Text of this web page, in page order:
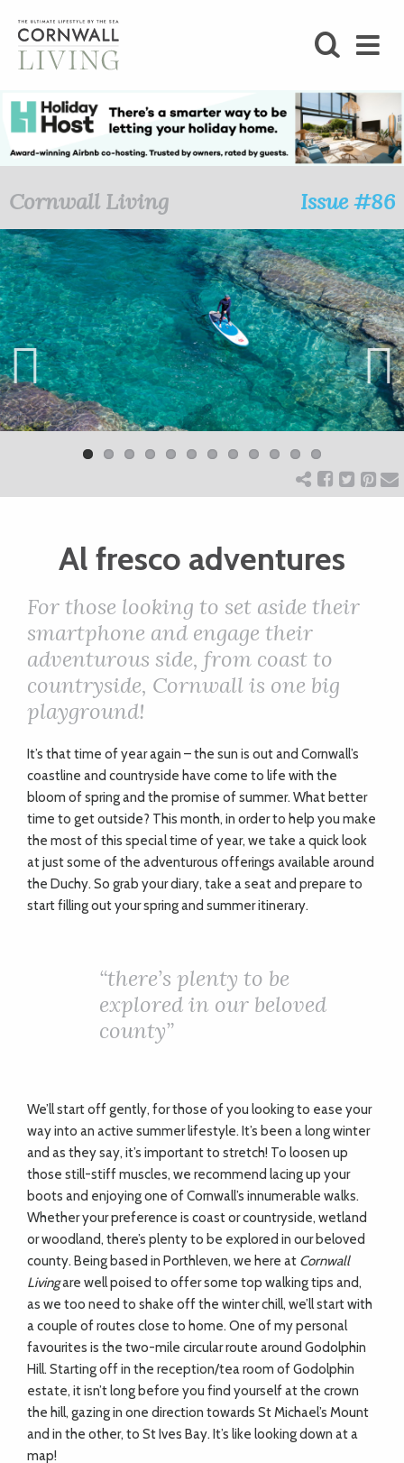
BLOG
FOODIE
STAY
HOME
ART
CHARITY
WEDDINGS
DOGS
KIDS
DIRECTORY
Cornwall Living Issue #86
Previ
ous
Next
Al fresco adventures
For those looking to set aside their
smartphone and engage their
adventurous side, from coast to
countryside, Cornwall is one big
playground!
It’s that time of year again – the sun is out and Cornwall’s
coastline and countryside have come to life with the
bloom of spring and the promise of summer. What better
time to get outside? This month, in order to help you make
the most of this special time of year, we take a quick look
at just some of the adventurous offerings available around
the Duchy. So grab your diary, take a seat and prepare to
start filling out your spring and summer itinerary.
“there’s plenty to be
explored in our beloved
county”
We’ll start off gently, for those of you looking to ease your
way into an active summer lifestyle. It’s been a long winter
and as they say, it’s important to stretch! To loosen up
those still-stiff muscles, we recommend lacing up your
boots and enjoying one of Cornwall’s innumerable walks.
Whether your preference is coast or countryside, wetland
or woodland, there’s plenty to be explored in our beloved
county. Being based in Porthleven, we here at Cornwall
Livingare well poised to offer some top walking tips and,
as we too need to shake off the winter chill, we’ll start with
a couple of routes close to home. One of my personal
favourites is the two-mile circular route around Godolphin
Hill. Starting off in the reception/tea room of Godolphin
estate, it isn’t long before you find yourself at the crown
the hill, gazing in one direction towards St Michael’s Mount
and in the other, to St Ives Bay. It’s like looking down at a
map!